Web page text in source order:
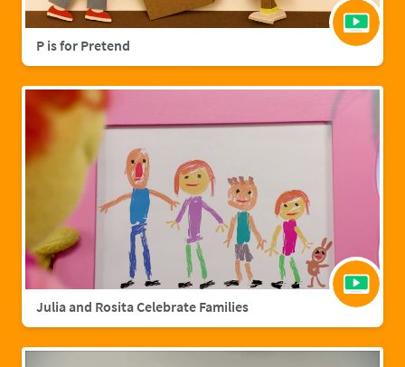
P is for Pretend
Julia and Rosita Celebrate Families